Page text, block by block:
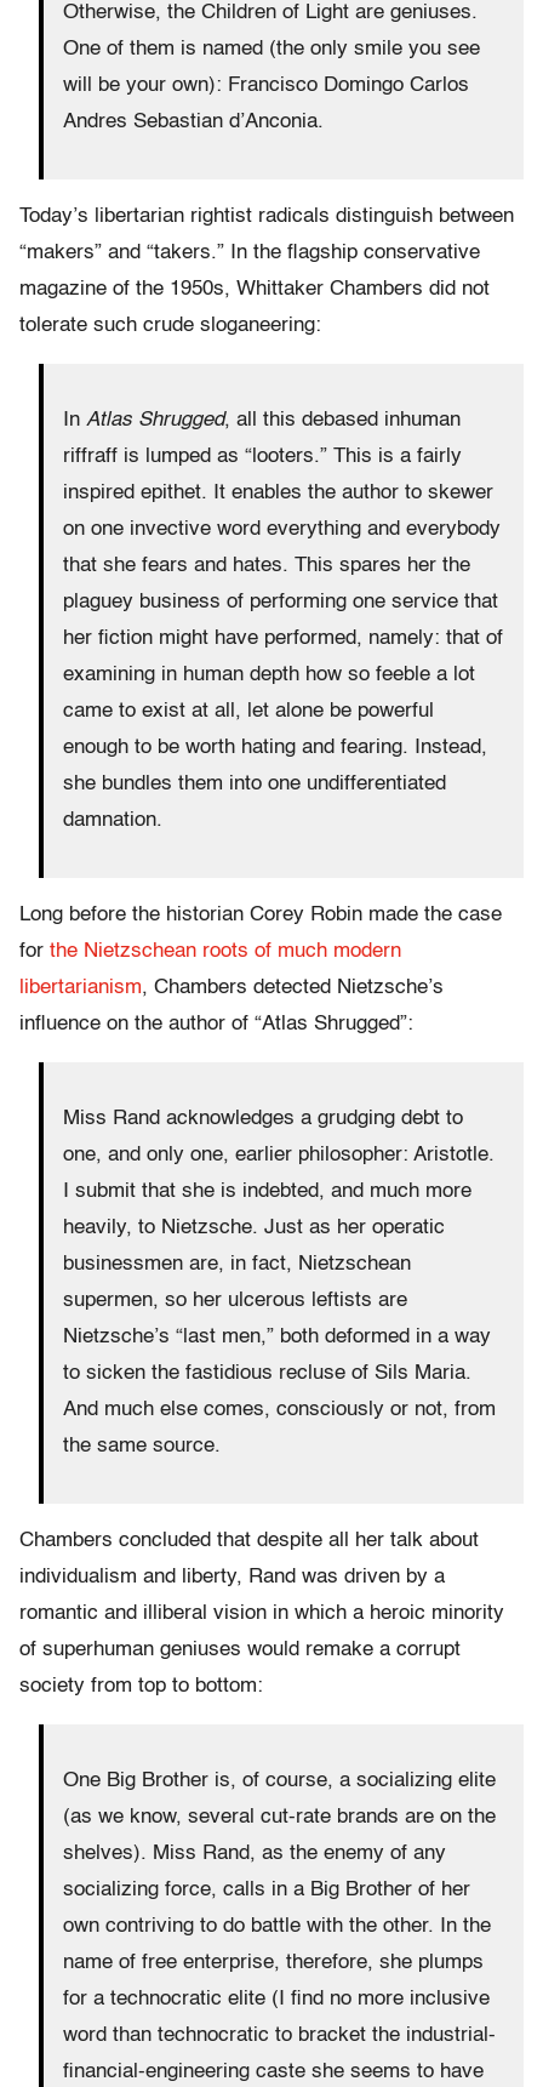
Otherwise, the Children of Light are geniuses.
One of them is named (the only smile you see
will be your own): Francisco Domingo Carlos
Andres Sebastian d’Anconia.
Today’s libertarian rightist radicals distinguish between
“makers” and “takers.” In the flagship conservative
magazine of the 1950s, Whittaker Chambers did not
tolerate such crude sloganeering:
In Atlas Shrugged, all this debased inhuman
riffraff is lumped as “looters.” This is a fairly
inspired epithet. It enables the author to skewer
on one invective word everything and everybody
that she fears and hates. This spares her the
plaguey business of performing one service that
her fiction might have performed, namely: that of
examining in human depth how so feeble a lot
came to exist at all, let alone be powerful
enough to be worth hating and fearing. Instead,
she bundles them into one undifferentiated
damnation.
Long before the historian Corey Robin made the case
for the Nietzschean roots of much modern
libertarianism, Chambers detected Nietzsche’s
influence on the author of “Atlas Shrugged”:
Miss Rand acknowledges a grudging debt to
one, and only one, earlier philosopher: Aristotle.
I submit that she is indebted, and much more
heavily, to Nietzsche. Just as her operatic
businessmen are, in fact, Nietzschean
supermen, so her ulcerous leftists are
Nietzsche’s “last men,” both deformed in a way
to sicken the fastidious recluse of Sils Maria.
And much else comes, consciously or not, from
the same source.
Chambers concluded that despite all her talk about
individualism and liberty, Rand was driven by a
romantic and illiberal vision in which a heroic minority
of superhuman geniuses would remake a corrupt
society from top to bottom:
One Big Brother is, of course, a socializing elite
(as we know, several cut-rate brands are on the
shelves). Miss Rand, as the enemy of any
socializing force, calls in a Big Brother of her
own contriving to do battle with the other. In the
name of free enterprise, therefore, she plumps
for a technocratic elite (I find no more inclusive
word than technocratic to bracket the industrial-
financial-engineering caste she seems to have